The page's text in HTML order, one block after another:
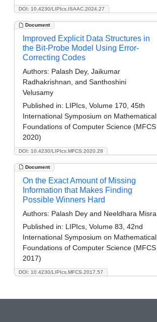
DOI: 10.4230/LIPIcs.ISAAC.2024.27
Document
DOI: 10.4230/LIPIcs.MFCS.2020.28
Improved Explicit Data Structures in
the Bit-Probe Model Using Error-
Correcting Codes
Authors: Palash Dey, Jaikumar
Radhakrishnan, and Santhoshini
Velusamy
Published in: LIPIcs, Volume 170, 45th
International Symposium on Mathematical
Foundations of Computer Science (MFCS
2020)
Document
DOI: 10.4230/LIPIcs.MFCS.2017.57
On the Exact Amount of Missing
Information that Makes Finding
Possible Winners Hard
Authors: Palash Dey and Neeldhara Misra
Published in: LIPIcs, Volume 83, 42nd
International Symposium on Mathematical
Foundations of Computer Science (MFCS
2017)